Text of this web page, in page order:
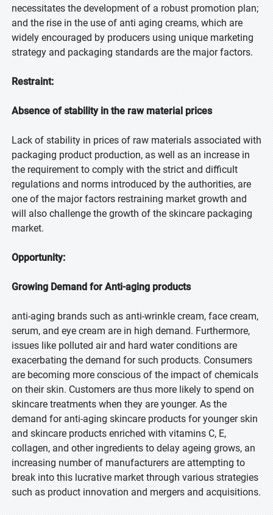
necessitates the development of a robust promotion plan;
and the rise in the use of anti aging creams, which are
widely encouraged by producers using unique marketing
strategy and packaging standards are the major factors.
Restraint:
Absence of stability in the raw material prices
Lack of stability in prices of raw materials associated with
packaging product production, as well as an increase in
the requirement to comply with the strict and difficult
regulations and norms introduced by the authorities, are
one of the major factors restraining market growth and
will also challenge the growth of the skincare packaging
market.
Opportunity:
Growing Demand for Anti-aging products
anti-aging brands such as anti-wrinkle cream, face cream,
serum, and eye cream are in high demand. Furthermore,
issues like polluted air and hard water conditions are
exacerbating the demand for such products. Consumers
are becoming more conscious of the impact of chemicals
on their skin. Customers are thus more likely to spend on
skincare treatments when they are younger. As the
demand for anti-aging skincare products for younger skin
and skincare products enriched with vitamins C, E,
collagen, and other ingredients to delay ageing grows, an
increasing number of manufacturers are attempting to
break into this lucrative market through various strategies
such as product innovation and mergers and acquisitions.